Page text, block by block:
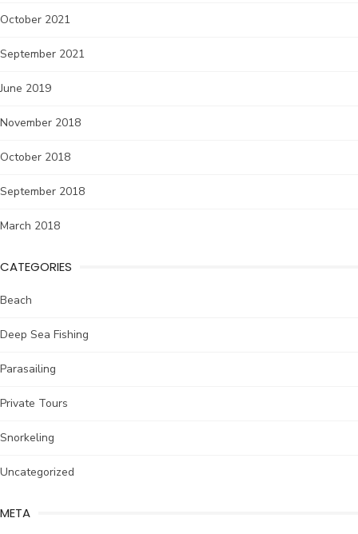
October 2021
September 2021
June 2019
November 2018
October 2018
September 2018
March 2018
CATEGORIES
Beach
Deep Sea Fishing
Parasailing
Private Tours
Snorkeling
Uncategorized
META